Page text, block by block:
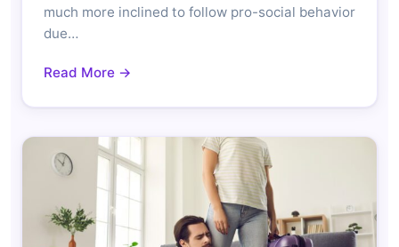
much more inclined to follow pro-social behavior
due…
Read More →